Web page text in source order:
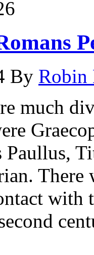
By Robin
much
There
with